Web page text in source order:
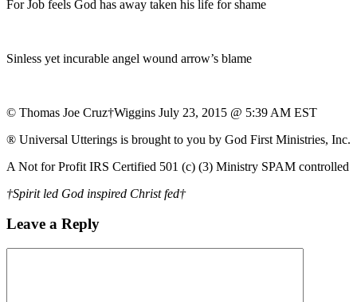
For Job feels God has away taken his life for shame
Sinless yet incurable angel wound arrow’s blame
© Thomas Joe Cruz†Wiggins July 23, 2015 @ 5:39 AM EST
® Universal Utterings is brought to you by God First Ministries, Inc.
A Not for Profit IRS Certified 501 (c) (3) Ministry SPAM controlled
†Spirit led God inspired Christ fed†
Leave a Reply